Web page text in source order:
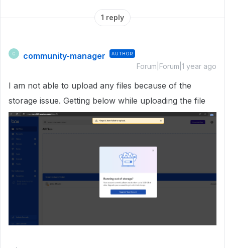
1 reply
C community-manager AUTHOR
Forum|Forum|1 year ago
I am not able to upload any files because of the
storage issue. Getting below while uploading the file